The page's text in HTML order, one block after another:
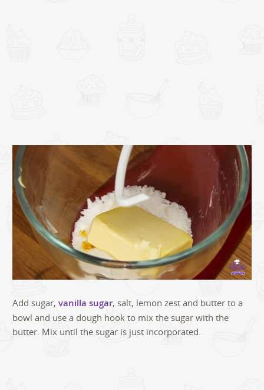
Add sugar, vanilla sugar, salt, lemon zest and butter to a
bowl and use a dough hook to mix the sugar with the
butter. Mix until the sugar is just incorporated.